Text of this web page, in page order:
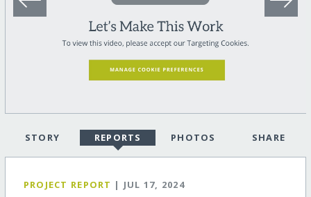
STORY REPORTS PHOTOS SHARE
PROJECT REPORT | JUL 17, 2024